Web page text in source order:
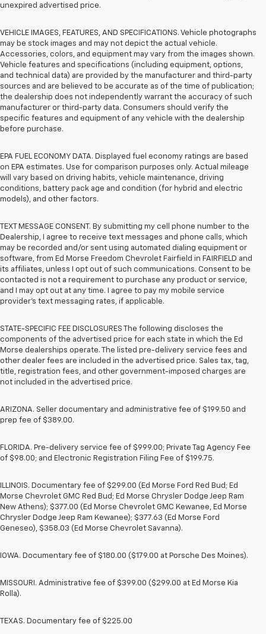
unexpired advertised price.
VEHICLE IMAGES, FEATURES, AND SPECIFICATIONS. Vehicle photographs
may be stock images and may not depict the actual vehicle.
Accessories, colors, and equipment may vary from the images shown.
Vehicle features and specifications (including equipment, options,
and technical data) are provided by the manufacturer and third-party
sources and are believed to be accurate as of the time of publication;
the dealership does not independently warrant the accuracy of such
manufacturer or third-party data. Consumers should verify the
specific features and equipment of any vehicle with the dealership
before purchase.
EPA FUEL ECONOMY DATA. Displayed fuel economy ratings are based
on EPA estimates. Use for comparison purposes only. Actual mileage
will vary based on driving habits, vehicle maintenance, driving
conditions, battery pack age and condition (for hybrid and electric
models), and other factors.
TEXT MESSAGE CONSENT. By submitting my cell phone number to the
Dealership, I agree to receive text messages and phone calls, which
may be recorded and/or sent using automated dialing equipment or
software, from Ed Morse Freedom Chevrolet Fairfield in FAIRFIELD and
its affiliates, unless I opt out of such communications. Consent to be
contacted is not a requirement to purchase any product or service,
and I may opt out at any time. I agree to pay my mobile service
provider’s text messaging rates, if applicable.
STATE-SPECIFIC FEE DISCLOSURES The following discloses the
components of the advertised price for each state in which the Ed
Morse dealerships operate. The listed pre-delivery service fees and
other dealer fees are included in the advertised price. Sales tax, tag,
title, registration fees, and other government-imposed charges are
not included in the advertised price.
ARIZONA. Seller documentary and administrative fee of $199.50 and
prep fee of $389.00.
FLORIDA. Pre-delivery service fee of $999.00; Private Tag Agency Fee
of $98.00; and Electronic Registration Filing Fee of $199.75.
ILLINOIS. Documentary fee of $299.00 (Ed Morse Ford Red Bud; Ed
Morse Chevrolet GMC Red Bud; Ed Morse Chrysler Dodge Jeep Ram
New Athens); $377.00 (Ed Morse Chevrolet GMC Kewanee, Ed Morse
Chrysler Dodge Jeep Ram Kewanee); $377.63 (Ed Morse Ford
Geneseo), $358.03 (Ed Morse Chevrolet Savanna).
IOWA. Documentary fee of $180.00 ($179.00 at Porsche Des Moines).
MISSOURI. Administrative fee of $399.00 ($299.00 at Ed Morse Kia
Rolla).
TEXAS. Documentary fee of $225.00